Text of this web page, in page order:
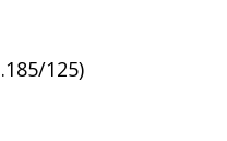
125)